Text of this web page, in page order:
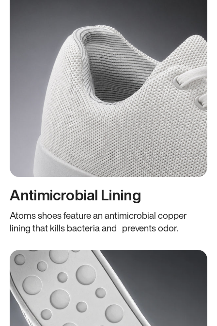
Antimicrobial Lining
Atoms shoes feature an antimicrobial copper
lining that kills bacteria and prevents odor.